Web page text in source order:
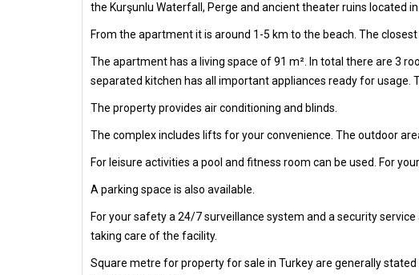
the Kurşunlu Waterfall, Perge and ancient theater ruins located in
From the apartment it is around 1-5 km to the beach. The
The apartment has a living space of 91 m². In total there are 3
separated kitchen has all important appliances ready for usage.
The property provides air conditioning and blinds.
The complex includes lifts for your convenience. The outdoor
For leisure activities a pool and fitness room can be used. For
A parking space is also available.
For your safety a 24/7 surveillance system and a security
taking care of the facility.
Square metre for property for sale in Turkey are generally